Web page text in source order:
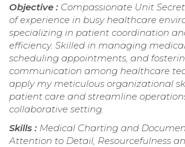
Objective : Compassionate Unit
of experience in busy healthcare
specializing in patient coordination
efficiency. Skilled in managing
scheduling appointments, and
communication among healthcare
apply my meticulous organizational
patient care and streamline
collaborative setting.
Skills : Medical Charting and
Attention to Detail, Resourcefulness